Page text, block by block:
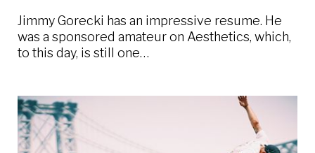
Jimmy Gorecki has an impressive resume. He
was a sponsored amateur on Aesthetics, which,
to this day, is still one…